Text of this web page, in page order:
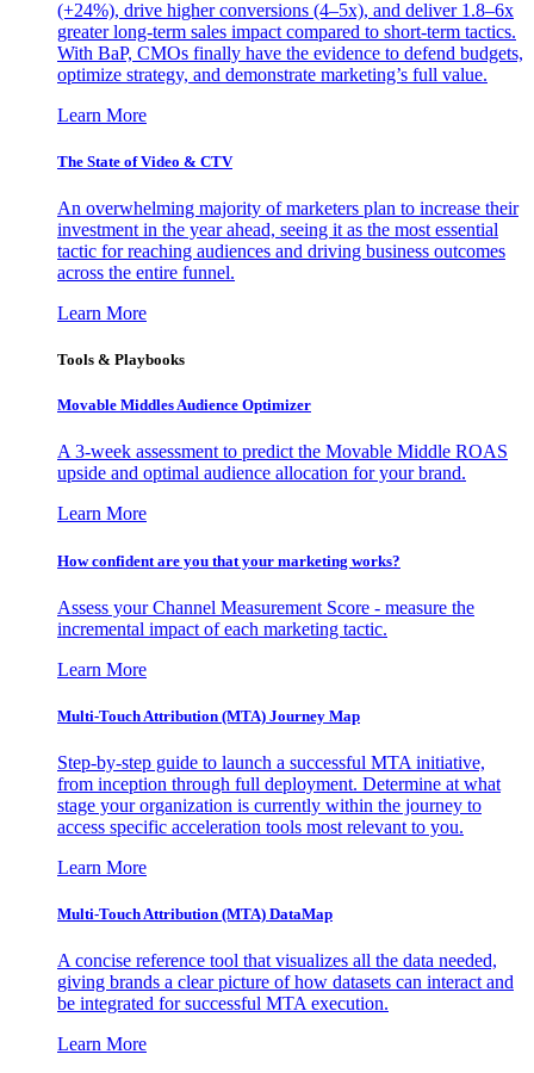
(+24%), drive higher conversions (4–5x), and deliver 1.8–6x
greater long-term sales impact compared to short-term tactics.
With BaP, CMOs finally have the evidence to defend budgets,
optimize strategy, and demonstrate marketing’s full value.
Learn More
The State of Video & CTV
An overwhelming majority of marketers plan to increase their
investment in the year ahead, seeing it as the most essential
tactic for reaching audiences and driving business outcomes
across the entire funnel.
Learn More
Tools & Playbooks
Movable Middles Audience Optimizer
A 3-week assessment to predict the Movable Middle ROAS
upside and optimal audience allocation for your brand.
Learn More
How confident are you that your marketing works?
Assess your Channel Measurement Score - measure the
incremental impact of each marketing tactic.
Learn More
Multi-Touch Attribution (MTA) Journey Map
Step-by-step guide to launch a successful MTA initiative,
from inception through full deployment. Determine at what
stage your organization is currently within the journey to
access specific acceleration tools most relevant to you.
Learn More
Multi-Touch Attribution (MTA) DataMap
A concise reference tool that visualizes all the data needed,
giving brands a clear picture of how datasets can interact and
be integrated for successful MTA execution.
Learn More